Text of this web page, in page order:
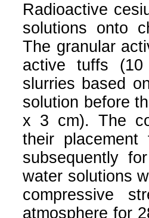
Radioactive
solutions onto
The granular
active tuffs (10
slurries based
solution before
x 3 cm). The
their
subsequently
water solutions
compressive
atmosphere for